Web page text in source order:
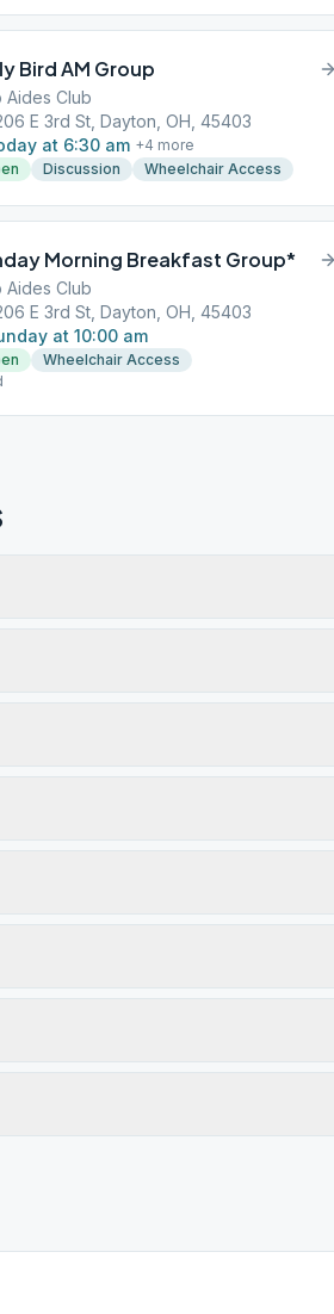
Bird AM Group
Aides Club
E 3rd St, Dayton, OH, 45403
at 6:30 am +4 more
Discussion Wheelchair Access
Morning Breakfast Group*
Aides Club
E 3rd St, Dayton, OH, 45403
at 10:00 am
Wheelchair Access